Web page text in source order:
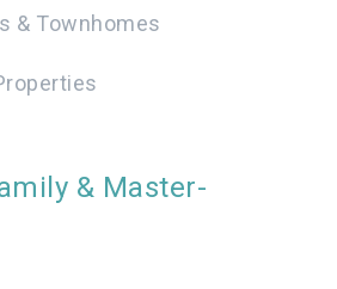
& Townhomes
& Master-